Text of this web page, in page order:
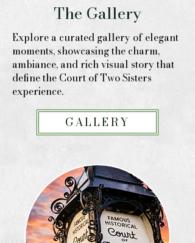
The Gallery
Explore a curated gallery of elegant
moments, showcasing the charm,
ambiance, and rich visual story that
define the Court of Two Sisters
experience.
GALLERY